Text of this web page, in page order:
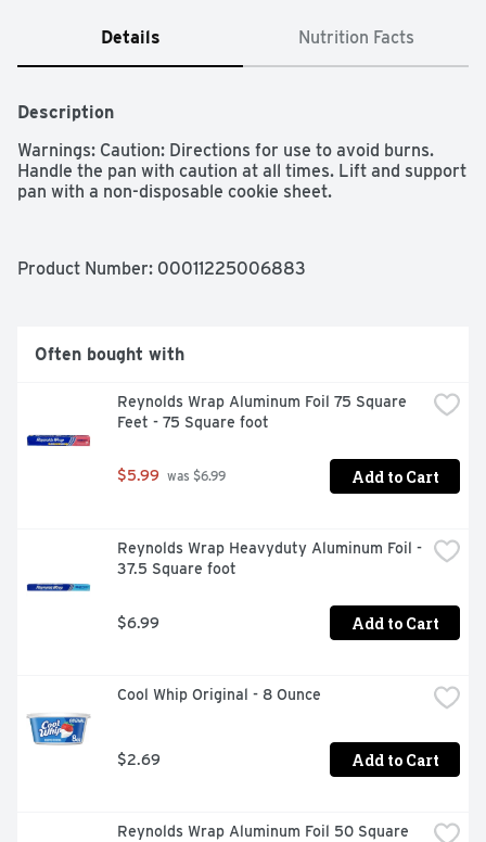
Details Nutrition Facts
Description
Warnings: Caution: Directions for use to avoid burns.
Handle the pan with caution at all times. Lift and support
pan with a non-disposable cookie sheet.
Product Number: 00011225006883
Often bought with
Reynolds Wrap Aluminum Foil 75 Square
Feet - 75 Square foot
$5.99 was $6.99 Add to Cart
Reynolds Wrap Heavyduty Aluminum Foil -
37.5 Square foot
$6.99 Add to Cart
Cool Whip Original - 8 Ounce
$2.69 Add to Cart
Reynolds Wrap Aluminum Foil 50 Square